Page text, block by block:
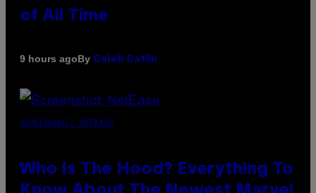
of All Time
9 hours agoBy Caleb Catlin
SCREENSHOT: NETEASE
Who Is The Hood? Everything To